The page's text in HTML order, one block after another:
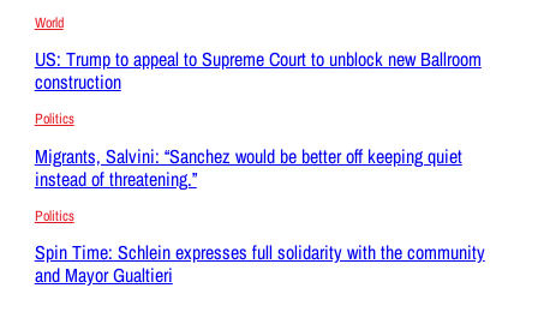
World
US: Trump to appeal to Supreme Court to unblock new Ballroom
construction
Politics
Migrants, Salvini: “Sanchez would be better off keeping quiet
instead of threatening.”
Politics
Spin Time: Schlein expresses full solidarity with the community
and Mayor Gualtieri